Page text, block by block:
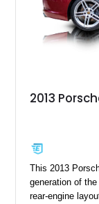
2013
This 2013
generation of
rear-engine